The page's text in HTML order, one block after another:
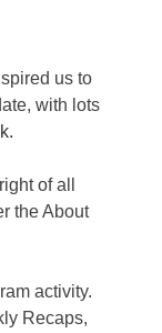
us to
with lots
.
of all
the About
activity.
Recaps,